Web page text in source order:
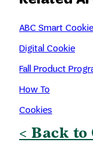
ABC Smart
Digital Cookie
Fall Product
How To
Cookies
< Back to